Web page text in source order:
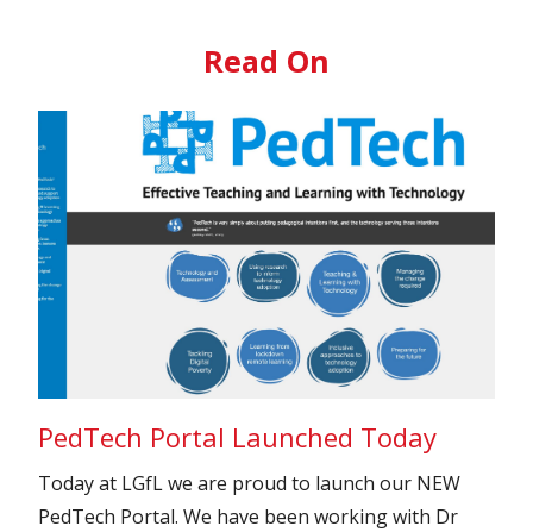
Read On
PedTech Portal Launched Today
Today at LGfL we are proud to launch our NEW
PedTech Portal. We have been working with Dr